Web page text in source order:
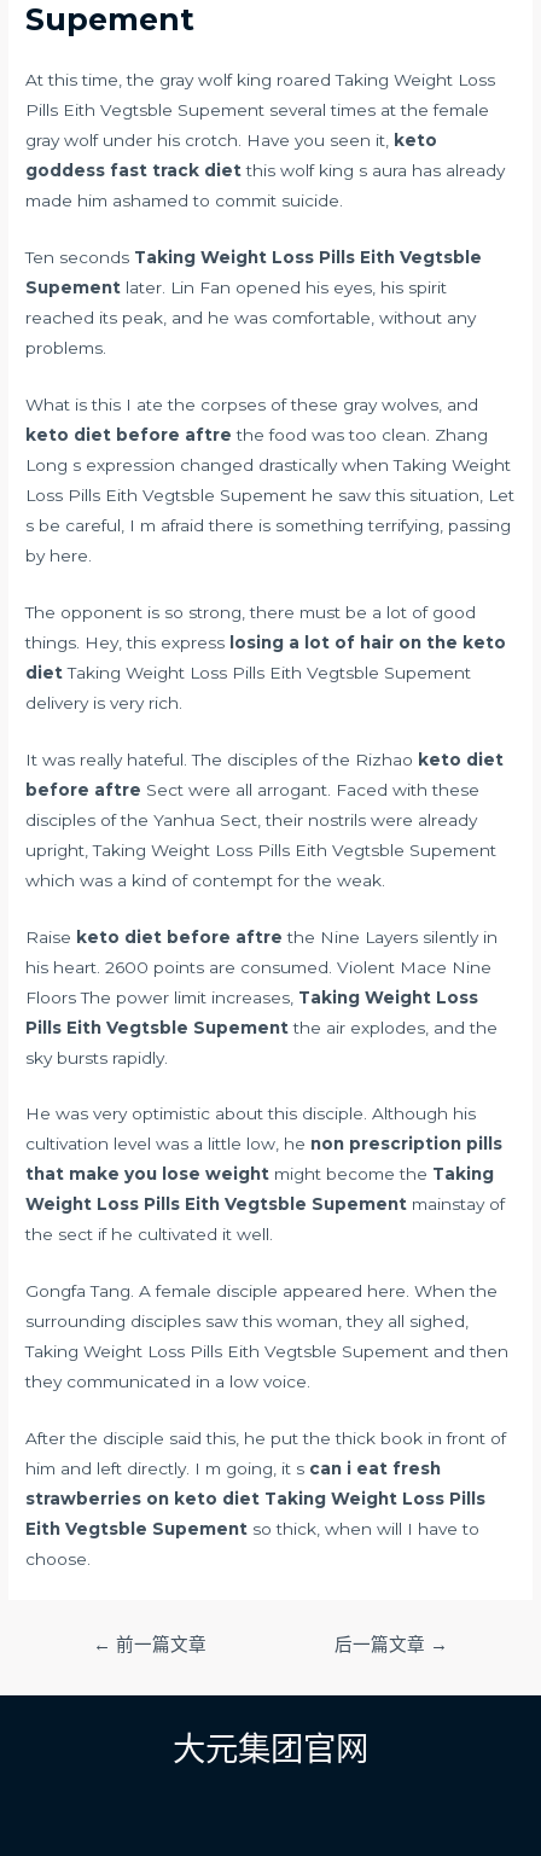
Supement
At this time, the gray wolf king roared Taking Weight Loss
Pills Eith Vegtsble Supement several times at the female
gray wolf under his crotch. Have you seen it, keto
goddess fast track dietthis wolf king s aura has already
made him ashamed to commit suicide.
Ten seconds Taking Weight Loss Pills Eith Vegtsble
Supement later. Lin Fan opened his eyes, his spirit
reached its peak, and he was comfortable, without any
problems.
What is this I ate the corpses of these gray wolves, and
keto diet before aftre the food was too clean. Zhang
Long s expression changed drastically when Taking Weight
Loss Pills Eith Vegtsble Supement he saw this situation, Let
s be careful, I m afraid there is something terrifying, passing
by here.
The opponent is so strong, there must be a lot of good
things. Hey, this express losing a lot of hair on the keto
dietTaking Weight Loss Pills Eith Vegtsble Supement
delivery is very rich.
It was really hateful. The disciples of the Rizhao keto diet
before aftre Sect were all arrogant. Faced with these
disciples of the Yanhua Sect, their nostrils were already
upright, Taking Weight Loss Pills Eith Vegtsble Supement
which was a kind of contempt for the weak.
Raise keto diet before aftre the Nine Layers silently in
his heart. 2600 points are consumed. Violent Mace Nine
Floors The power limit increases, Taking Weight Loss
Pills Eith Vegtsble Supementthe air explodes, and the
sky bursts rapidly.
He was very optimistic about this disciple. Although his
cultivation level was a little low, he non prescription pills
that make you lose weight might become the Taking
Weight Loss Pills Eith Vegtsble Supement mainstay of
the sect if he cultivated it well.
Gongfa Tang. A female disciple appeared here. When the
surrounding disciples saw this woman, they all sighed,
Taking Weight Loss Pills Eith Vegtsble Supement and then
they communicated in a low voice.
After the disciple said this, he put the thick book in front of
him and left directly. I m going, it s can i eat fresh
strawberries on keto diet Taking Weight Loss Pills
Eith Vegtsble Supement so thick, when will I have to
choose.
导
← 前一篇文章 后一篇文章 →
大元集团官网